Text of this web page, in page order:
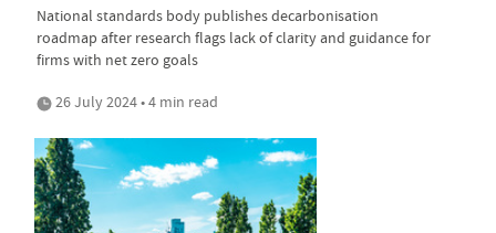
National standards body publishes decarbonisation
roadmap after research flags lack of clarity and guidance for
firms with net zero goals
26 July 2024 • 4 min read